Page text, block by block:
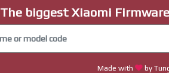
The biggest Xiaomi
Made with by